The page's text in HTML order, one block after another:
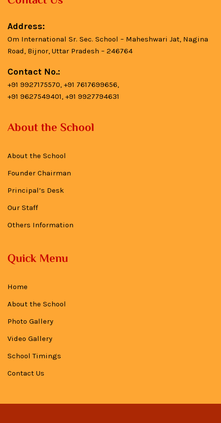
Address:
Om International Sr. Sec. School – Maheshwari Jat, Nagina
Road, Bijnor, Uttar Pradesh – 246764
Contact No.:
+91 9927175570, +91 7617699656,
+91 9627549401, +91 9927794631
About the School
About the School
Founder Chairman
Principal’s Desk
Our Staff
Others Information
Quick Menu
Home
About the School
Photo Gallery
Video Gallery
School Timings
Contact Us